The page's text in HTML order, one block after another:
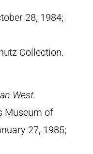
28, 1984;
Collection.
West.
Museum of
27, 1985;